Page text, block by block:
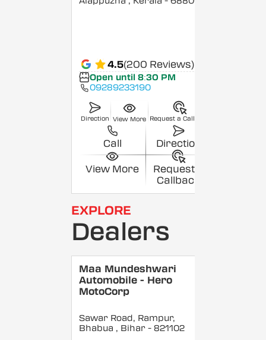
4.5(200 Reviews)
Open until 8:30 PM
09289233190
Direction View More Request a Callback
Call Direction
View More
Request a
Callback
EXPLORE
Dealers
Maa Mundeshwari
Automobile - Hero
MotoCorp
Sawar Road, Rampur,
Bhabua , Bihar - 821102